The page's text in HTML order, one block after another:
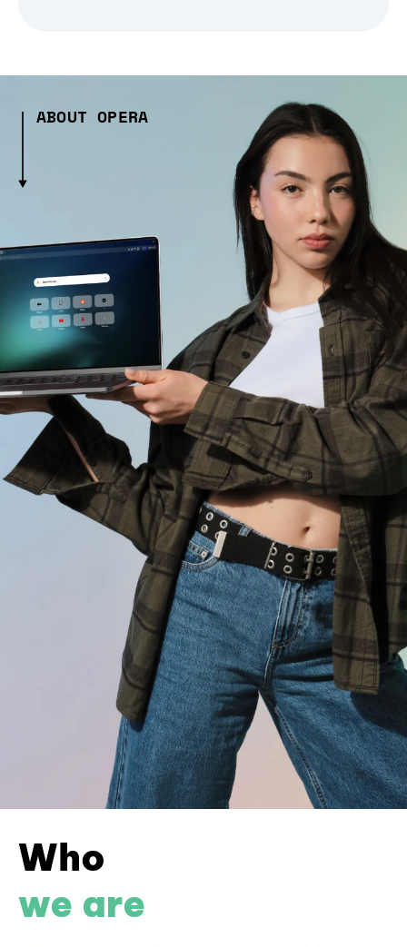
ABOUT OPERA
Who
we are